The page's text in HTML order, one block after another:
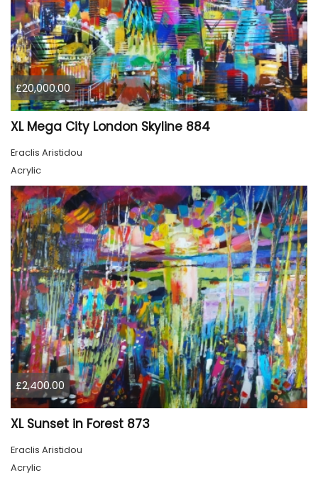
£20,000.00
XL Mega City London Skyline 884
Eraclis Aristidou
Acrylic
£2,400.00
XL Sunset in Forest 873
Eraclis Aristidou
Acrylic